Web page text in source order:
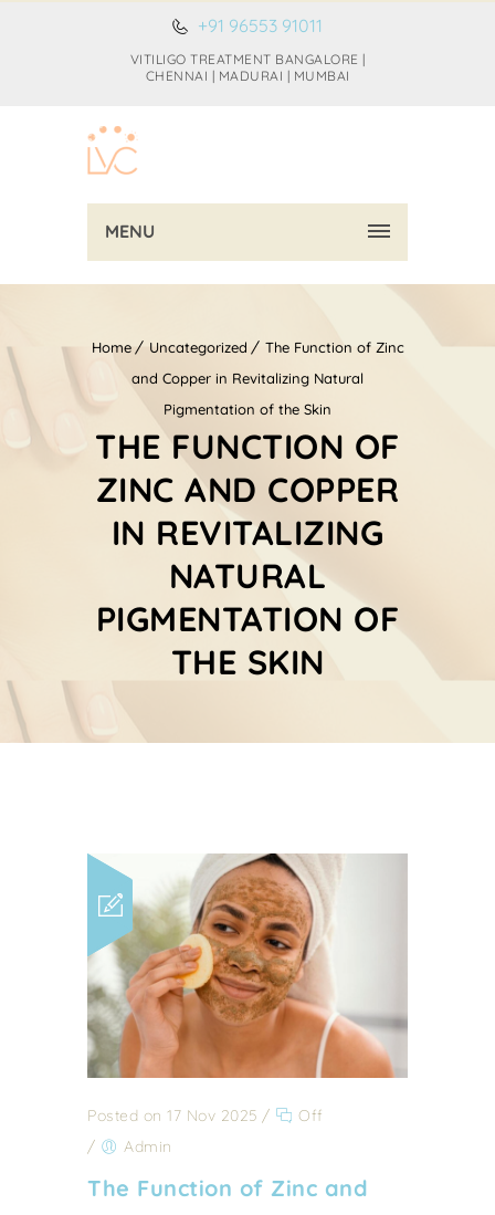
+91 96553 91011
VITILIGO TREATMENT BANGALORE |
CHENNAI | MADURAI | MUMBAI
MENU
Home Uncategorized
The Function of Zinc
and Copper in Revitalizing Natural
Pigmentation of the Skin
THE FUNCTION OF
ZINC AND COPPER
IN REVITALIZING
NATURAL
PIGMENTATION OF
THE SKIN
Posted on 17 Nov 2025 /
Off
/
Admin
The Function of Zinc and